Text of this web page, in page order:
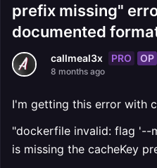
prefix missing"
documented
callmeal3x PRO OP
8 months ago
I'm getting this error with
"dockerfile invalid: flag '--
is missing the cacheKey